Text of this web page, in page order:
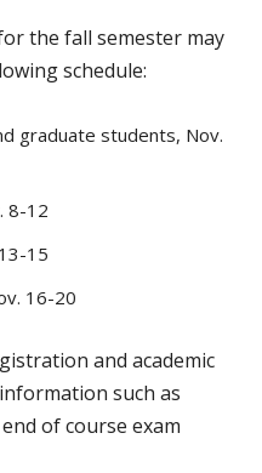
the fall semester may
schedule:
graduate students, Nov.
8-12
15
16-20
and academic
such as
of course exam